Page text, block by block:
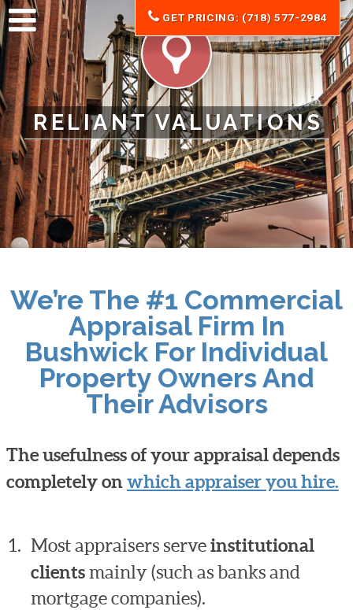
RELIANT VALUATIONS
GET PRICING: (718) 577-2984
We’re The #1 Commercial
Appraisal Firm In
Bushwick For Individual
Property Owners And
Their Advisors
The usefulness of your appraisal depends
completely on which appraiser you hire.
Most appraisers serveinstitutional
clients mainly (such as banks and
mortgage companies).